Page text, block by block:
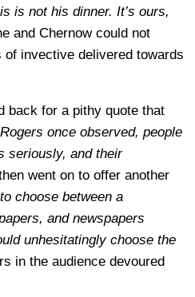
is not his dinner. It’s ours,
and Chernow could not
invective delivered towards
back for a pithy quote that
once observed, people
seriously, and their
went on to offer another
choose between a
and newspapers
unhesitatingly choose the
in the audience devoured